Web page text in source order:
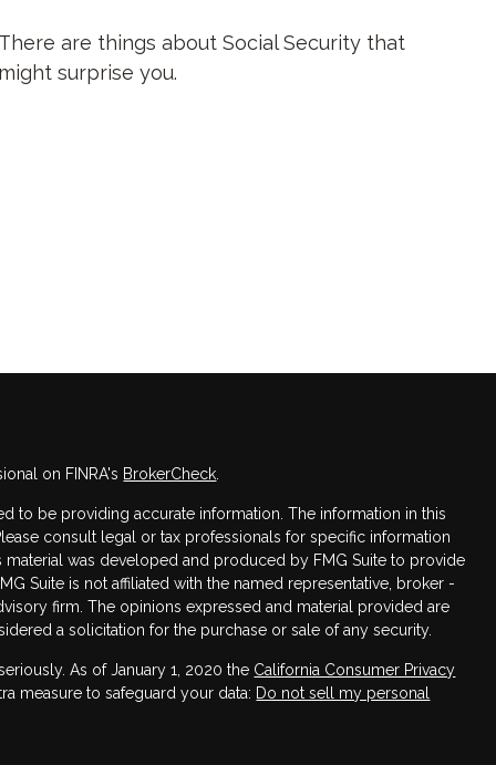
are things about Social Security that
surprise you.
on FINRA's BrokerCheck
to be providing accurate information. The information in this
consult legal or tax professionals for specific information
was developed and produced by FMG Suite to provide
Suite is not affiliated with the named representative, broker -
firm. The opinions expressed and material provided are
a solicitation for the purchase or sale of any security.
As of January 1, 2020 the California Consumer Privacy
measure to safeguard your data: Do not sell my personal